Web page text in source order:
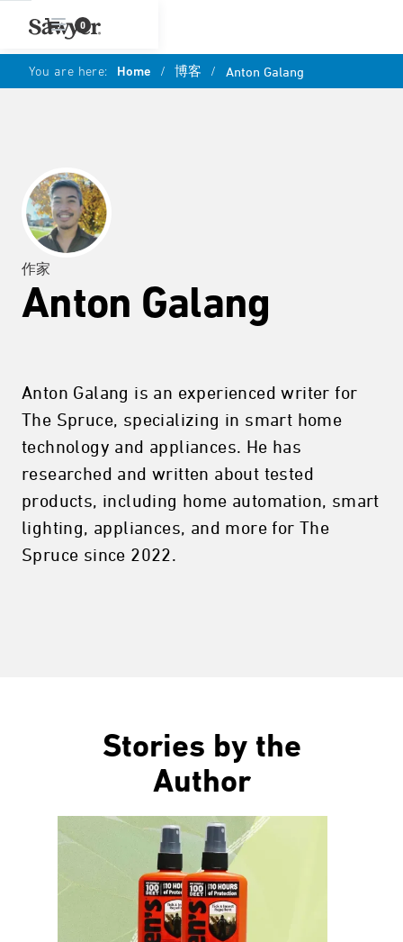
0
You are here: Home / 博客 / Anton Galang
作家
Anton Galang
Anton Galang is an experienced writer for
The Spruce, specializing in smart home
technology and appliances. He has
researched and written about tested
products, including home automation, smart
lighting, appliances, and more for The
Spruce since 2022.
Stories by the
Author